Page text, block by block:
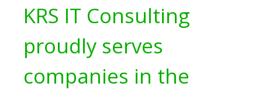
KRS IT Consulting
proudly serves
companies in the